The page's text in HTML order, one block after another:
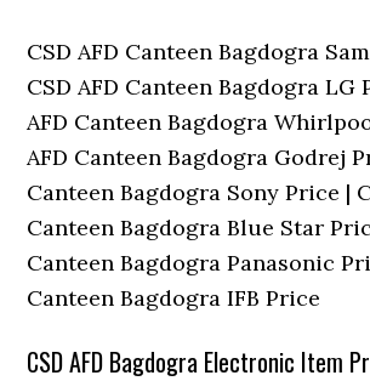
CSD AFD Canteen Bagdogra
CSD AFD Canteen Bagdogra LG
AFD Canteen Bagdogra
AFD Canteen Bagdogra Godrej
Canteen Bagdogra Sony Price |
Canteen Bagdogra Blue Star
Canteen Bagdogra Panasonic
Canteen Bagdogra IFB Price
CSD AFD Bagdogra Electronic Item